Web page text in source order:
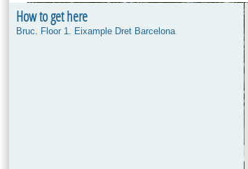
How to get here
Bruc. Floor 1. Eixample Dret Barcelona